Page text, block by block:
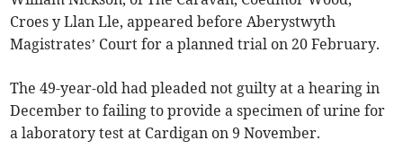
Croes y Llan Lle, appeared before Aberystwyth
Magistrates’ Court for a planned trial on 20 February.
The 49-year-old had pleaded not guilty at a hearing in
December to failing to provide a specimen of urine for
a laboratory test at Cardigan on 9 November.